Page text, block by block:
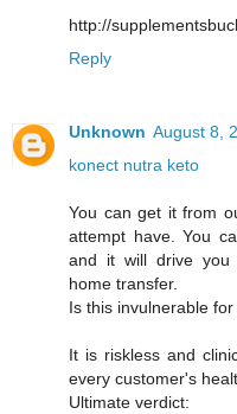
http://
Reply
Unknown August 8,
konect nutra keto
You can get it from
attempt have. You
and it will drive you
home transfer.
Is this invulnerable
It is riskless and
every customer's
Ultimate verdict: